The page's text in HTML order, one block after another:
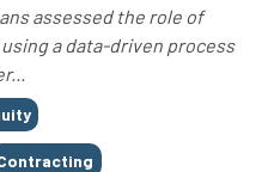
assessed the role of
a data-driven process